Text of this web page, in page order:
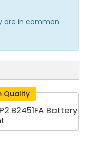
are in common
Quality
B2451FA Battery